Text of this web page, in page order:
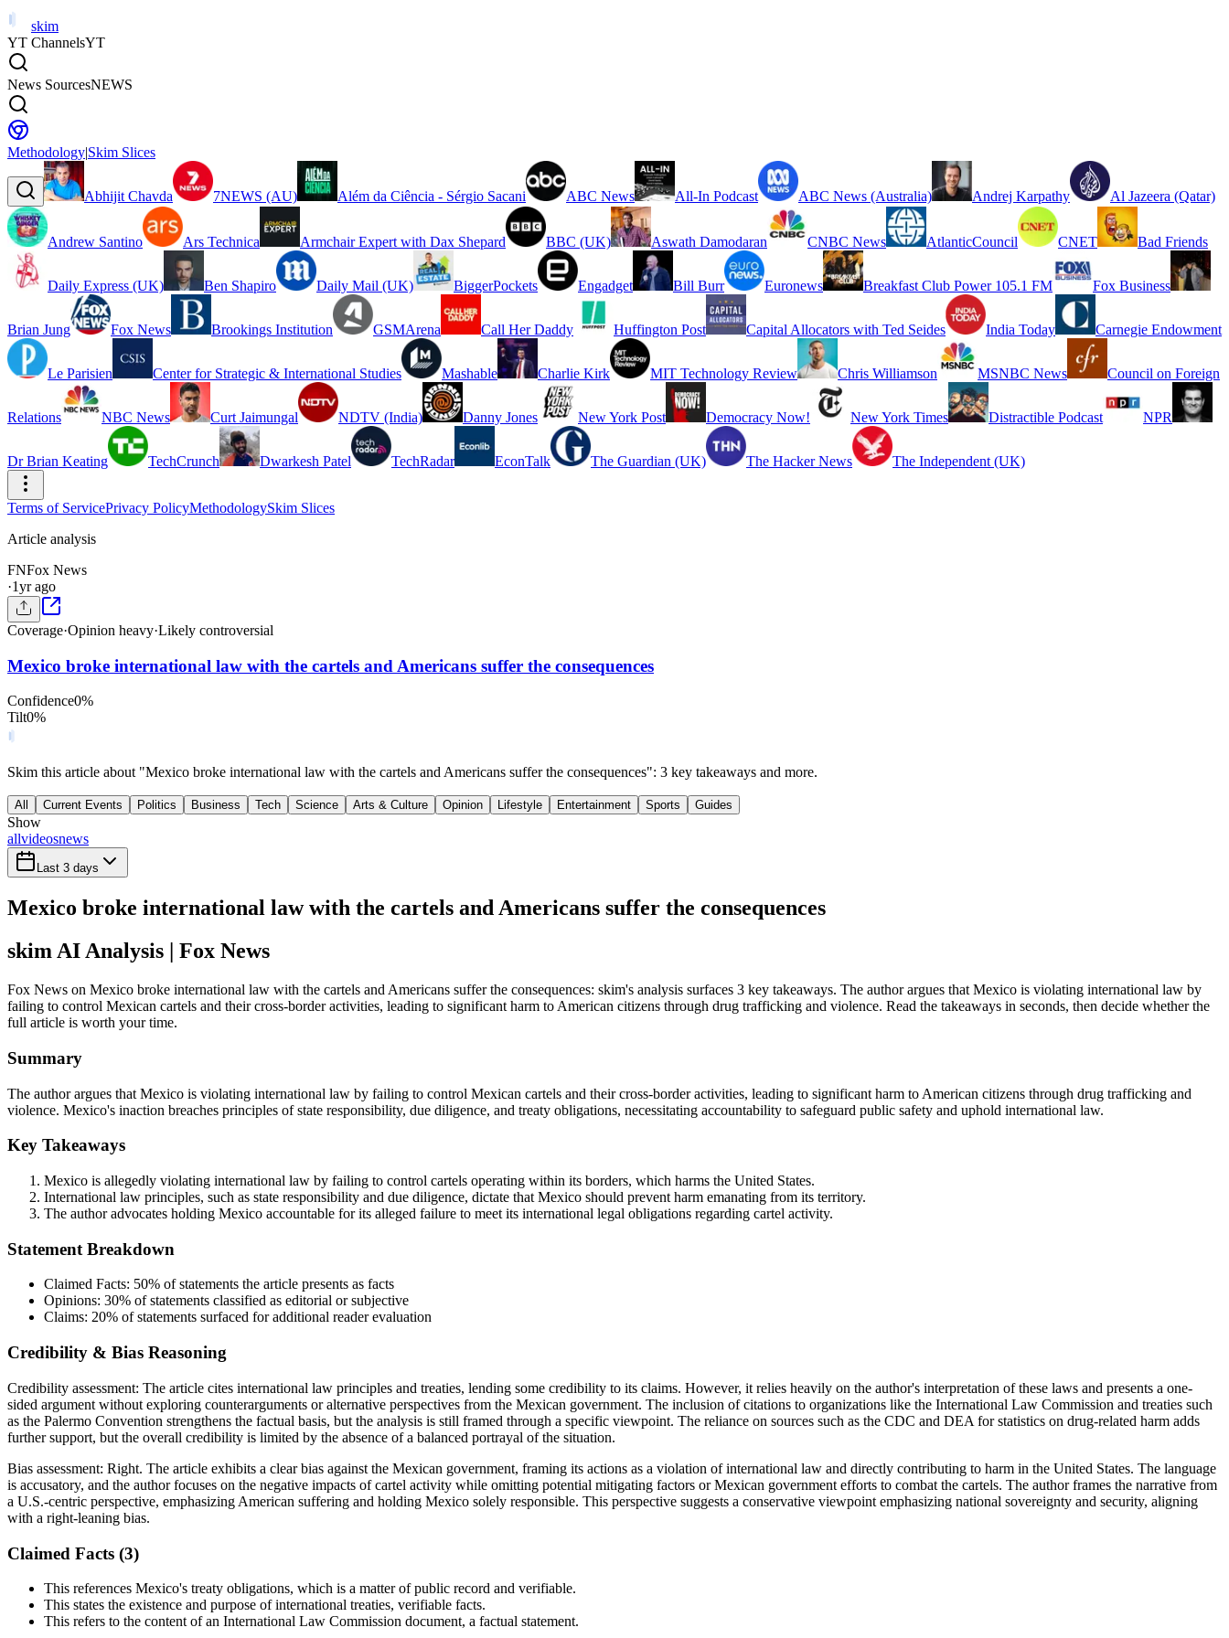
skim
YT ChannelsYT
News SourcesNEWS
Methodology|Skim Slices
Abhijit Chavda 7NEWS (AU) Além da Ciência - Sérgio Sacani ABC News All-In Podcast ABC News (Australia) Andrej Karpathy Al Jazeera (Qatar)
Andrew Santino Ars Technica Armchair Expert with Dax Shepard BBC (UK) Aswath Damodaran CNBC News AtlanticCouncil CNET Bad Friends
Daily Express (UK) Ben Shapiro Daily Mail (UK) BiggerPockets Engadget Bill Burr Euronews Breakfast Club Power 105.1 FM Fox Business
Brian Jung Fox News Brookings Institution GSMArena Call Her Daddy Huffington Post Capital Allocators with Ted Seides India Today Carnegie Endowment
Le Parisien Center for Strategic & International Studies Mashable Charlie Kirk MIT Technology Review Chris Williamson MSNBC News Council on Foreign
Relations NBC News Curt Jaimungal NDTV (India) Danny Jones New York Post Democracy Now! New York Times Distractible Podcast NPR
Dr Brian Keating TechCrunch Dwarkesh Patel TechRadar EconTalk The Guardian (UK) The Hacker News The Independent (UK)
Terms of ServicePrivacy PolicyMethodologySkim Slices
Article analysis
FNFox News
·1yr ago
Coverage·Opinion heavy·Likely controversial
Mexico broke international law with the cartels and Americans suffer the consequences
Confidence0%
Tilt0%
Skim this article about "Mexico broke international law with the cartels and Americans suffer the consequences": 3 key takeaways and more.
All Current Events Politics Business Tech Science Arts & Culture Opinion Lifestyle Entertainment Sports Guides
Show
allvideosnews
Last 3 days
Mexico broke international law with the cartels and Americans suffer the consequences
skim AI Analysis | Fox News
Fox News on Mexico broke international law with the cartels and Americans suffer the consequences: skim's analysis surfaces 3 key takeaways. The author argues that Mexico is violating international law by
failing to control Mexican cartels and their cross-border activities, leading to significant harm to American citizens through drug trafficking and violence. Read the takeaways in seconds, then decide whether the
full article is worth your time.
Summary
The author argues that Mexico is violating international law by failing to control Mexican cartels and their cross-border activities, leading to significant harm to American citizens through drug trafficking and
violence. Mexico's inaction breaches principles of state responsibility, due diligence, and treaty obligations, necessitating accountability to safeguard public safety and uphold international law.
Key Takeaways
Mexico is allegedly violating international law by failing to control cartels operating within its borders, which harms the United States.
International law principles, such as state responsibility and due diligence, dictate that Mexico should prevent harm emanating from its territory.
The author advocates holding Mexico accountable for its alleged failure to meet its international legal obligations regarding cartel activity.
Statement Breakdown
Claimed Facts: 50% of statements the article presents as facts
Opinions: 30% of statements classified as editorial or subjective
Claims: 20% of statements surfaced for additional reader evaluation
Credibility & Bias Reasoning
Credibility assessment: The article cites international law principles and treaties, lending some credibility to its claims. However, it relies heavily on the author's interpretation of these laws and presents a one-
sided argument without exploring counterarguments or alternative perspectives from the Mexican government. The inclusion of citations to organizations like the International Law Commission and treaties such
as the Palermo Convention strengthens the factual basis, but the analysis is still framed through a specific viewpoint. The reliance on sources such as the CDC and DEA for statistics on drug-related harm adds
further support, but the overall credibility is limited by the absence of a balanced portrayal of the situation.
Bias assessment: Right. The article exhibits a clear bias against the Mexican government, framing its actions as a violation of international law and directly contributing to harm in the United States. The language
is accusatory, and the author focuses on the negative impacts of cartel activity while omitting potential mitigating factors or Mexican government efforts to combat the cartels. The author frames the narrative from
a U.S.-centric perspective, emphasizing American suffering and holding Mexico solely responsible. This perspective suggests a conservative viewpoint emphasizing national sovereignty and security, aligning
with a right-leaning bias.
Claimed Facts (3)
This references Mexico's treaty obligations, which is a matter of public record and verifiable.
This states the existence and purpose of international treaties, verifiable facts.
This refers to the content of an International Law Commission document, a factual statement.